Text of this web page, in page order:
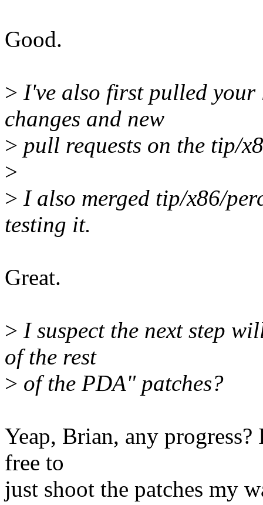
Good.
> I've also first pulled your
changes and new
> pull requests on the tip/
>
> I also merged tip/x86/
testing it.
Great.
> I suspect the next step
of the rest
> of the PDA" patches?
Yeap, Brian, any
free to
just shoot the patches my